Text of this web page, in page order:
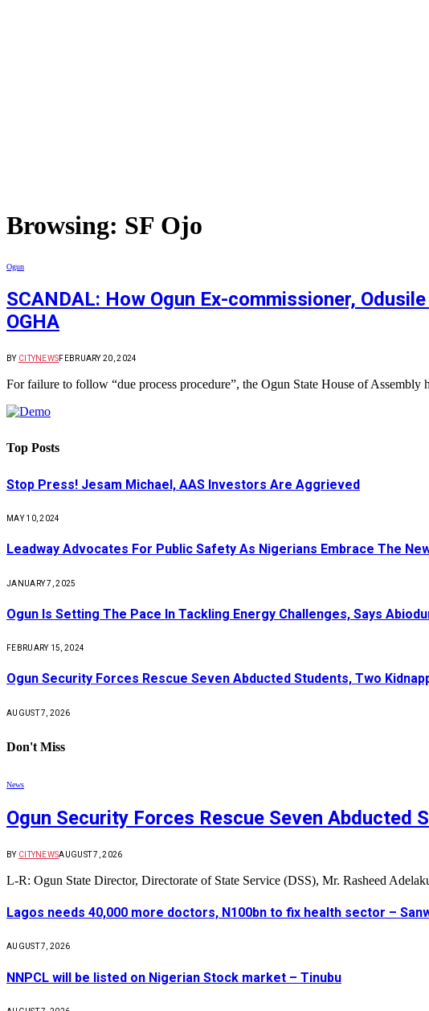
Browsing: SF Ojo
Ogun
SCANDAL: How Ogun Ex-commissioner,
OGHA
BY CITYNEWSFEBRUARY 20, 2024
For failure to follow “due process procedure”, the Ogun State House of
Top Posts
Stop Press! Jesam Michael, AAS Investors Are Aggrieved
MAY 10, 2024
Leadway Advocates For Public Safety As Nigerians Embrace The
JANUARY 7, 2025
Ogun Is Setting The Pace In Tackling Energy Challenges, Says
FEBRUARY 15, 2024
Ogun Security Forces Rescue Seven Abducted Students, Two
AUGUST 7, 2026
Don't Miss
News
Ogun Security Forces Rescue Seven Abducted
BY CITYNEWSAUGUST 7, 2026
L-R: Ogun State Director, Directorate of State Service (DSS), Mr. Rasheed
Lagos needs 40,000 more doctors, N100bn to fix health sector –
AUGUST 7, 2026
NNPCL will be listed on Nigerian Stock market – Tinubu